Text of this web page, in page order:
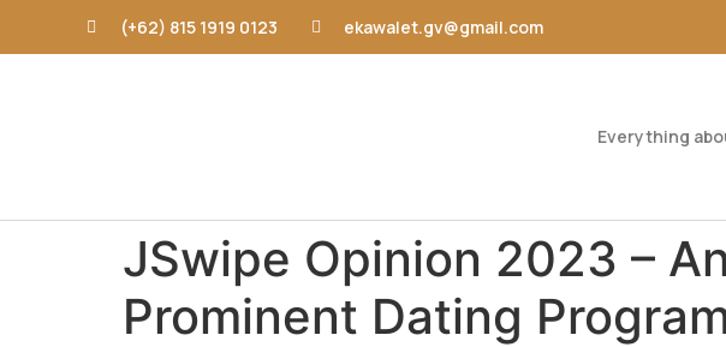
(+62) 815 1919 0123 ekawalet.gv@gmail.com
Everything
JSwipe Opinion 2023 –
Prominent Dating